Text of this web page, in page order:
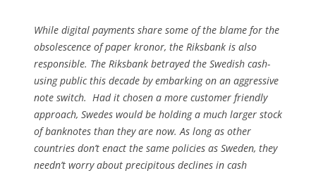
While digital payments share some of the blame for the
obsolescence of paper kronor, the Riksbank is also
responsible. The Riksbank betrayed the Swedish cash-
using public this decade by embarking on an aggressive
note switch. Had it chosen a more customer friendly
approach, Swedes would be holding a much larger stock
of banknotes than they are now. As long as other
countries don’t enact the same policies as Sweden, they
needn’t worry about precipitous declines in cash